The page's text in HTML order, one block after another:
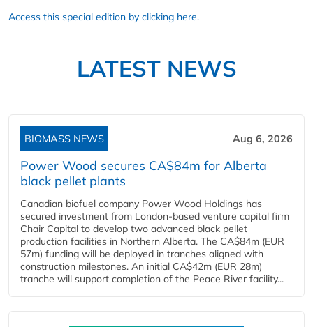
Access this special edition by clicking here.
LATEST NEWS
BIOMASS NEWS Aug 6, 2026
Power Wood secures CA$84m for Alberta
black pellet plants
Canadian biofuel company Power Wood Holdings has
secured investment from London-based venture capital firm
Chair Capital to develop two advanced black pellet
production facilities in Northern Alberta. The CA$84m (EUR
57m) funding will be deployed in tranches aligned with
construction milestones. An initial CA$42m (EUR 28m)
tranche will support completion of the Peace River facility...